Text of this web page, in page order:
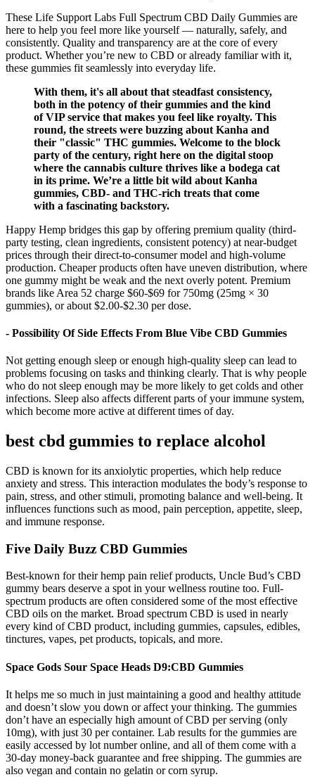
These Life Support Labs Full Spectrum CBD Daily Gummies are
here to help you feel more like yourself — naturally, safely, and
consistently. Quality and transparency are at the core of every
product. Whether you’re new to CBD or already familiar with it,
these gummies fit seamlessly into everyday life.
With them, it's all about that steadfast consistency,
both in the potency of their gummies and the kind
of VIP service that makes you feel like royalty. This
round, the streets were buzzing about Kanha and
their "classic" THC gummies. Welcome to the block
party of the century, right here on the digital stoop
where the cannabis culture thrives like a bodega cat
in its prime. We’re a little bit wild about Kanha
gummies, CBD- and THC-rich treats that come
with a fascinating backstory.
Happy Hemp bridges this gap by offering premium quality (third-
party testing, clean ingredients, consistent potency) at near-budget
prices through their direct-to-consumer model and high-volume
production. Cheaper products often have uneven distribution, where
one gummy might be weak and the next overly potent. Premium
brands like Area 52 charge $60-$69 for 750mg (25mg × 30
gummies), or about $2.00-$2.30 per dose.
- Possibility Of Side Effects From Blue Vibe CBD Gummies
Not getting enough sleep or enough high-quality sleep can lead to
problems focusing on tasks and thinking clearly. That is why people
who do not sleep enough may be more likely to get colds and other
infections. Sleep also affects different parts of your immune system,
which become more active at different times of day.
best cbd gummies to replace alcohol
CBD is known for its anxiolytic properties, which help reduce
anxiety and stress. This interaction modulates the body’s response to
pain, stress, and other stimuli, promoting balance and well-being. It
influences functions such as mood, pain perception, appetite, sleep,
and immune response.
Five Daily Buzz CBD Gummies
Best-known for their hemp pain relief products, Uncle Bud’s CBD
gummy bears deserve a spot in your wellness routine too. Full-
spectrum products are often considered some of the most effective
CBD oils on the market. Broad spectrum CBD is used in nearly
every kind of CBD product, including gummies, capsules, edibles,
tinctures, vapes, pet products, topicals, and more.
Space Gods Sour Space Heads D9:CBD Gummies
It helps me so much in just maintaining a good and healthy attitude
and doesn’t slow you down or affect your thinking. The gummies
don’t have an especially high amount of CBD per serving (only
10mg), with just 30 per container. Lab results for the gummies are
easily accessed by lot number online, and all of them come with a
30-day money-back guarantee and free shipping. The gummies are
also vegan and contain no gelatin or corn syrup.